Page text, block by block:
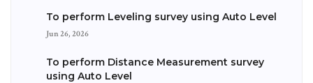
To perform Leveling survey using Auto Level
Jun 26, 2026
To perform Distance Measurement survey
using Auto Level